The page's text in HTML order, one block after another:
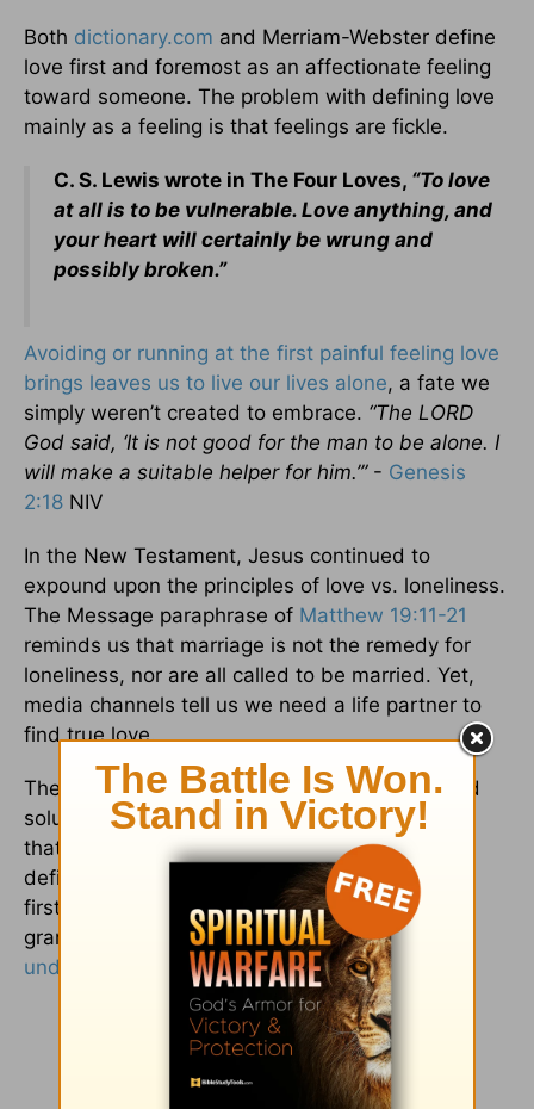
Both dictionary.com and Merriam-Webster define
love first and foremost as an affectionate feeling
toward someone. The problem with defining love
mainly as a feeling is that feelings are fickle.
C. S. Lewis wrote in The Four Loves, “To love
at all is to be vulnerable. Love anything, and
your heart will certainly be wrung and
possibly broken.”
Avoiding or running at the first painful feeling love
brings leaves us to live our lives alone, a fate we
simply weren’t created to embrace. “The LORD
God said, ‘It is not good for the man to be alone. I
will make a suitable helper for him.’”- Genesis
2:18 NIV
In the New Testament, Jesus continued to
expound upon the principles of love vs. loneliness.
The Message paraphrase of Matthew 19:11-21
reminds us that marriage is not the remedy for
loneliness, nor are all called to be married. Yet,
media channels tell us we need a life partner to
find true love.
The dictionary definition of love gives us a solid
solution, an affection, a romance, and stability
that comes from another person. The Biblical
definition of love is sacrificial, a love that gives
first and expects nothing in return. Biblical love
grants believers apeace that surpasses all
understanding
, which comes only from Christ.